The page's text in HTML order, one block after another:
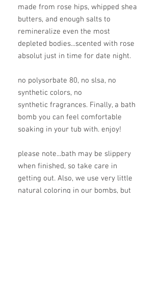
made from rose hips, whipped shea
butters, and enough salts to
remineralize even the most
depleted bodies...scented with rose
absolut just in time for date night.
no polysorbate 80, no slsa, no
synthetic colors, no
synthetic fragrances. Finally, a bath
bomb you can feel comfortable
soaking in your tub with. enjoy!
please note...bath may be slippery
when finished, so take care in
getting out. Also, we use very little
natural coloring in our bombs, but